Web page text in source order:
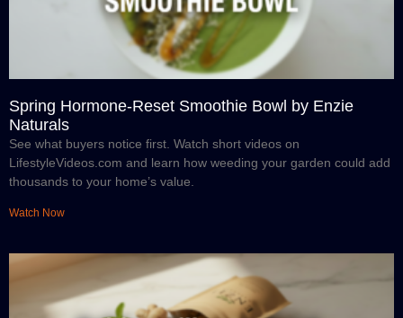
Spring Hormone-Reset Smoothie Bowl by Enzie
Naturals
See what buyers notice first. Watch short videos on
LifestyleVideos.com and learn how weeding your garden could add
thousands to your home’s value.
Watch Now